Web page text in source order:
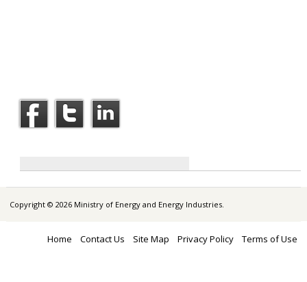
Copyright © 2026 Ministry of Energy and Energy Industries.
Home Contact Us Site Map Privacy Policy Terms of Use